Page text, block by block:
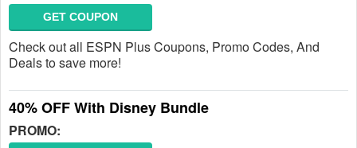
GET COUPON
Check out all ESPN Plus Coupons, Promo Codes, And
Deals to save more!
40% OFF With Disney Bundle
PROMO: